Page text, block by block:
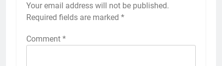
Your email address will not be published.
Required fields are marked *
Comment *